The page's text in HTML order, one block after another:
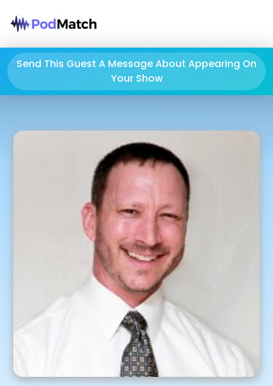
Send This Guest A Message About Appearing On
Your Show